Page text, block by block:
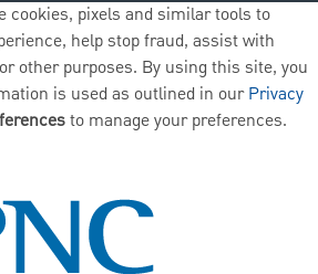
cookies, pixels and similar tools to
help stop fraud, assist with
other purposes. By using this site, you
is used as outlined in ourPrivacy
to manage your preferences.